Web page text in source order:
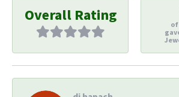
Overall Rating